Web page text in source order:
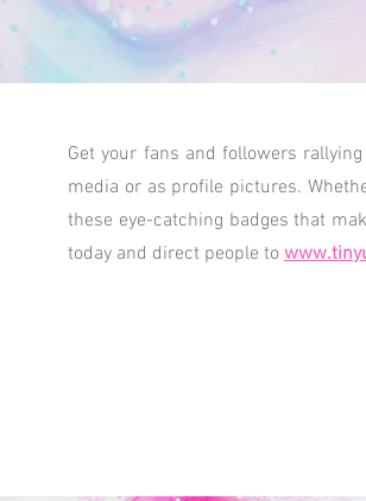
Get your fans and followers
media or as profile pictures.
these eye-catching badges that
today and direct people to